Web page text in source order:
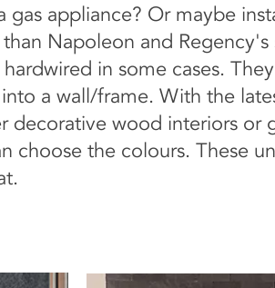
appliance? Or maybe
Napoleon and
in some cases.
a wall/frame. With the
wood interiors or
choose the colours. These